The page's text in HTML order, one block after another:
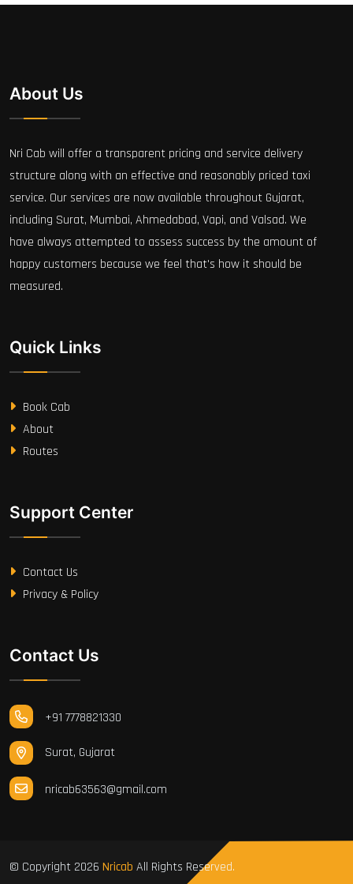
About Us
Nri Cab will offer a transparent pricing and service delivery
structure along with an effective and reasonably priced taxi
service. Our services are now available throughout Gujarat,
including Surat, Mumbai, Ahmedabad, Vapi, and Valsad. We
have always attempted to assess success by the amount of
happy customers because we feel that's how it should be
measured.
Quick Links
Book Cab
About
Routes
Support Center
Contact Us
Privacy & Policy
Contact Us
+91 7778821330
Surat, Gujarat
nricab63563@gmail.com
© Copyright 2026 Nricab All Rights Reserved.